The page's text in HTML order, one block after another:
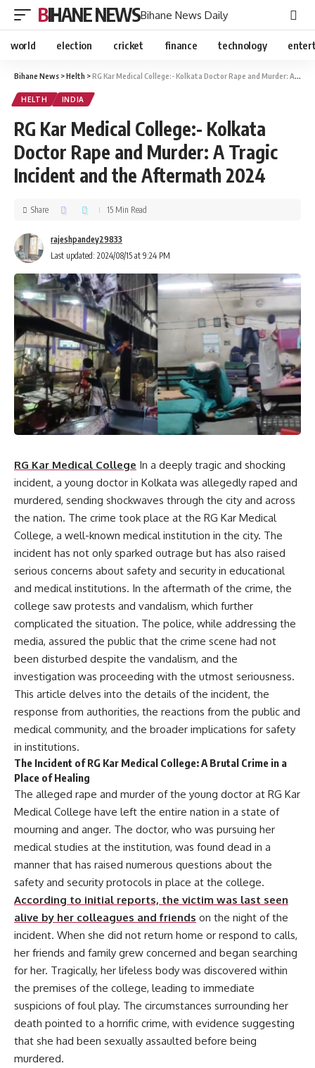
BIHANE NEWSBihane News Daily
world election cricket finance technology
Bihane News >Helth >RG Kar Medical College:- Kolkata Doctor Rape and Murder: A Tragic Incident and the Aftermath 2024
HELTH INDIA
RG Kar Medical College:- Kolkata
Doctor Rape and Murder: A Tragic
Incident and the Aftermath 2024
Last updated: 2024/08/15 at 9:24 PM
rajeshpandey29833
Share 15 Min Read
RG Kar Medical College In a deeply tragic and shocking
incident, a young doctor in Kolkata was allegedly raped and
murdered, sending shockwaves through the city and across
the nation. The crime took place at the RG Kar Medical
College, a well-known medical institution in the city. The
incident has not only sparked outrage but has also raised
serious concerns about safety and security in educational
and medical institutions. In the aftermath of the crime, the
college saw protests and vandalism, which further
complicated the situation. The police, while addressing the
media, assured the public that the crime scene had not
been disturbed despite the vandalism, and the
investigation was proceeding with the utmost seriousness.
This article delves into the details of the incident, the
response from authorities, the reactions from the public and
medical community, and the broader implications for safety
in institutions.
The Incident of RG Kar Medical College: A Brutal Crime in a
Place of Healing
The alleged rape and murder of the young doctor at RG Kar
Medical College have left the entire nation in a state of
mourning and anger. The doctor, who was pursuing her
medical studies at the institution, was found dead in a
manner that has raised numerous questions about the
safety and security protocols in place at the college.
According to initial reports, the victim was last seen
alive by her colleagues and friends on the night of the
incident. When she did not return home or respond to calls,
her friends and family grew concerned and began searching
for her. Tragically, her lifeless body was discovered within
the premises of the college, leading to immediate
suspicions of foul play. The circumstances surrounding her
death pointed to a horrific crime, with evidence suggesting
that she had been sexually assaulted before being
murdered.